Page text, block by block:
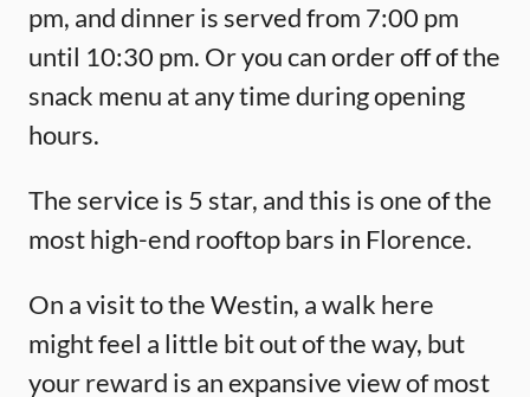
pm, and dinner is served from 7:00 pm
until 10:30 pm. Or you can order off of the
snack menu at any time during opening
hours.
The service is 5 star, and this is one of the
most high-end rooftop bars in Florence.
On a visit to the Westin, a walk here
might feel a little bit out of the way, but
your reward is an expansive view of most